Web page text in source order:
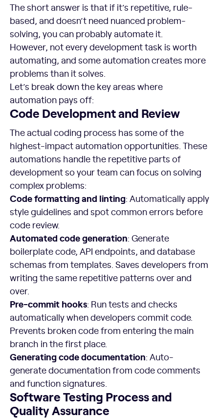
The short answer is that if it’s repetitive, rule-
based, and doesn’t need nuanced problem-
solving, you can probably automate it.
However, not every development task is worth
automating, and some automation creates more
problems than it solves.
Let’s break down the key areas where
automation pays off:
Code Development and Review
The actual coding process has some of the
highest-impact automation opportunities. These
automations handle the repetitive parts of
development so your team can focus on solving
complex problems:
Code formatting and linting: Automatically apply
style guidelines and spot common errors before
code review.
Automated code generation: Generate
boilerplate code, API endpoints, and database
schemas from templates. Saves developers from
writing the same repetitive patterns over and
over.
Pre-commit hooks: Run tests and checks
automatically when developers commit code.
Prevents broken code from entering the main
branch in the first place.
Generating code documentation: Auto-
generate documentation from code comments
and function signatures.
Software Testing Process and
Quality Assurance